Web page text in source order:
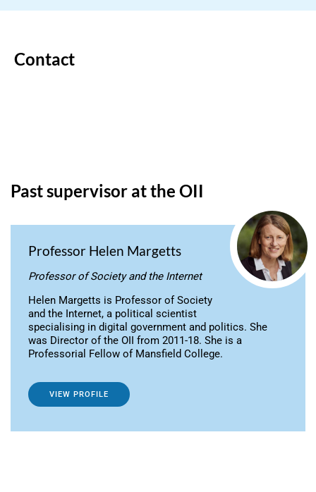
Contact
Past supervisor at the OII
Professor Helen Margetts
Professor of Society and the Internet
Helen Margetts is Professor of Society
and the Internet, a political scientist
specialising in digital government and politics. She
was Director of the OII from 2011-18. She is a
Professorial Fellow of Mansfield College.
VIEW PROFILE